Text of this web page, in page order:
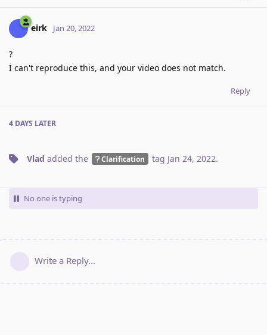
eirk Jan 20, 2022
?
I can't reproduce this, and your video does not match.
Reply
4 DAYS LATER
Vlad added the Clarification tag Jan 24, 2022.
No one is typing
Write a Reply...